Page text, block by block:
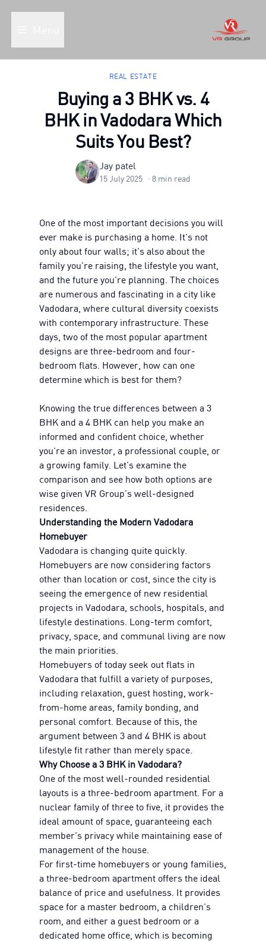
REAL ESTATE
Buying a 3 BHK vs. 4
BHK in Vadodara Which
Suits You Best?
Jay patel
15 July 2025 · 8min read
One of the most important decisions you will
ever make is purchasing a home. It's not
only about four walls; it's also about the
family you're raising, the lifestyle you want,
and the future you're planning. The choices
are numerous and fascinating in a city like
Vadodara, where cultural diversity coexists
with contemporary infrastructure. These
days, two of the most popular apartment
designs are three-bedroom and four-
bedroom flats. However, how can one
determine which is best for them?
Knowing the true differences between a 3
BHK and a 4 BHK can help you make an
informed and confident choice, whether
you're an investor, a professional couple, or
a growing family. Let's examine the
comparison and see how both options are
wise given VR Group's well-designed
residences.
Understanding the Modern Vadodara
Homebuyer
Vadodara is changing quite quickly.
Homebuyers are now considering factors
other than location or cost, since the city is
seeing the emergence of new residential
projects in Vadodara, schools, hospitals, and
lifestyle destinations. Long-term comfort,
privacy, space, and communal living are now
the main priorities.
Homebuyers of today seek out flats in
Vadodara that fulfill a variety of purposes,
including relaxation, guest hosting, work-
from-home areas, family bonding, and
personal comfort. Because of this, the
argument between 3 and 4 BHK is about
lifestyle fit rather than merely space.
Why Choose a 3 BHK in Vadodara?
One of the most well-rounded residential
layouts is a three-bedroom apartment. For a
nuclear family of three to five, it provides the
ideal amount of space, guaranteeing each
member's privacy while maintaining ease of
management of the house.
For first-time homebuyers or young families,
a three-bedroom apartment offers the ideal
balance of price and usefulness. It provides
space for a master bedroom, a children's
room, and either a guest bedroom or a
dedicated home office, which is becoming